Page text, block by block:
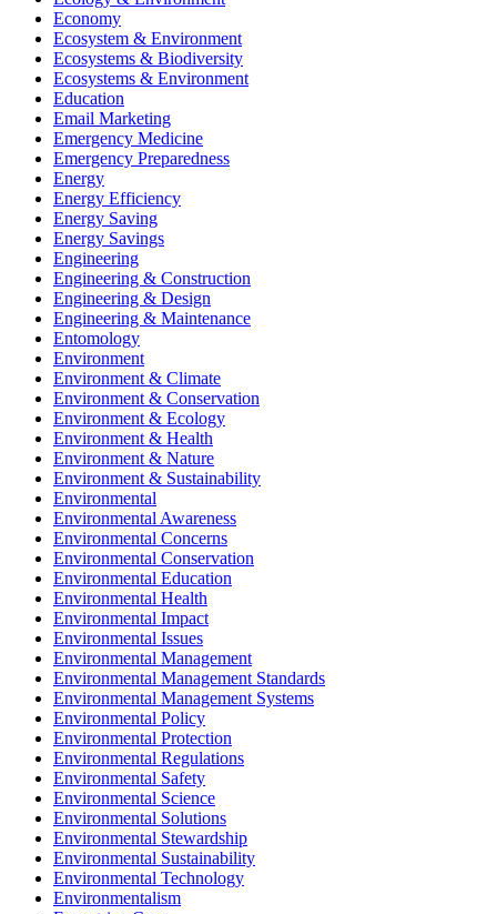
Economy
Ecosystem & Environment
Ecosystems & Biodiversity
Ecosystems & Environment
Education
Email Marketing
Emergency Medicine
Emergency Preparedness
Energy
Energy Efficiency
Energy Saving
Energy Savings
Engineering
Engineering & Construction
Engineering & Design
Engineering & Maintenance
Entomology
Environment
Environment & Climate
Environment & Conservation
Environment & Ecology
Environment & Health
Environment & Nature
Environment & Sustainability
Environmental
Environmental Awareness
Environmental Concerns
Environmental Conservation
Environmental Education
Environmental Health
Environmental Impact
Environmental Issues
Environmental Management
Environmental Management Standards
Environmental Management Systems
Environmental Policy
Environmental Protection
Environmental Regulations
Environmental Safety
Environmental Science
Environmental Solutions
Environmental Stewardship
Environmental Sustainability
Environmental Technology
Environmentalism